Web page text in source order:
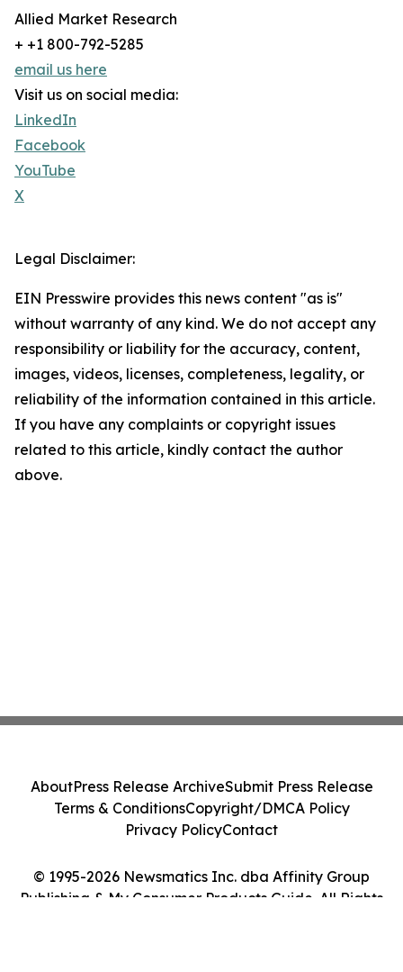
Allied Market Research
+ +1 800-792-5285
email us here
Visit us on social media:
LinkedIn
Facebook
YouTube
X
Legal Disclaimer:
EIN Presswire provides this news content "as is"
without warranty of any kind. We do not accept any
responsibility or liability for the accuracy, content,
images, videos, licenses, completeness, legality, or
reliability of the information contained in this article.
If you have any complaints or copyright issues
related to this article, kindly contact the author
above.
© 1995-2026 Newsmatics Inc. dba Affinity Group
Publishing & My Consumer Products Guide. All Rights
AboutPress Release ArchiveSubmit Press Release
Terms & ConditionsCopyright/DMCA Policy
Privacy PolicyContact